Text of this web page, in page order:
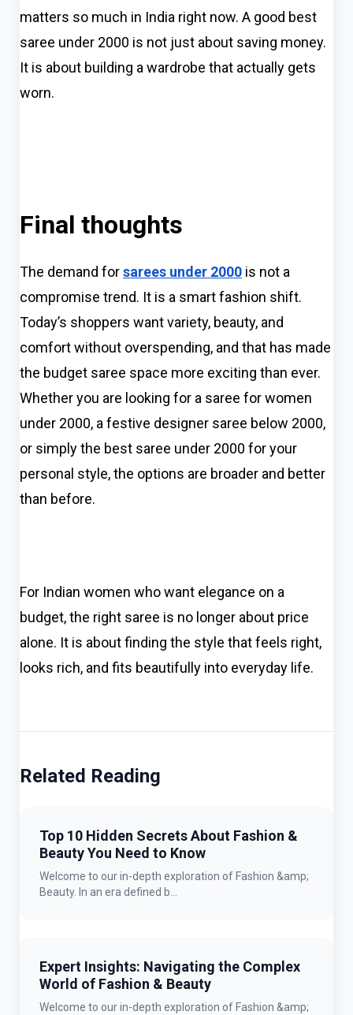
matters so much in India right now. A good best
saree under 2000 is not just about saving money.
It is about building a wardrobe that actually gets
worn.
Final thoughts
The demand forsarees under 2000 is not a
compromise trend. It is a smart fashion shift.
Today’s shoppers want variety, beauty, and
comfort without overspending, and that has made
the budget saree space more exciting than ever.
Whether you are looking for a saree for women
under 2000, a festive designer saree below 2000,
or simply the best saree under 2000 for your
personal style, the options are broader and better
than before.
For Indian women who want elegance on a
budget, the right saree is no longer about price
alone. It is about finding the style that feels right,
looks rich, and fits beautifully into everyday life.
Related Reading
Top 10 Hidden Secrets About Fashion &
Beauty You Need to Know
Welcome to our in-depth exploration of Fashion &amp;
Beauty. In an era defined b...
Expert Insights: Navigating the Complex
World of Fashion & Beauty
Welcome to our in-depth exploration of Fashion &amp;